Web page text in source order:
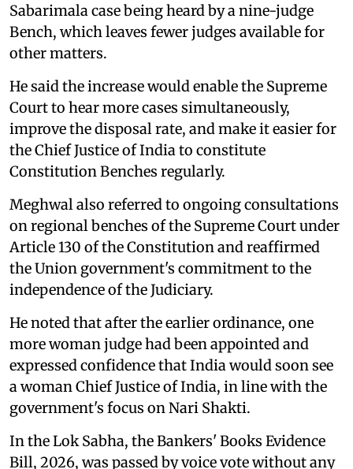
Sabarimala case being heard by a nine-judge
Bench, which leaves fewer judges available for
other matters.
He said the increase would enable the Supreme
Court to hear more cases simultaneously,
improve the disposal rate, and make it easier for
the Chief Justice of India to constitute
Constitution Benches regularly.
Meghwal also referred to ongoing consultations
on regional benches of the Supreme Court under
Article 130 of the Constitution and reaffirmed
the Union government's commitment to the
independence of the Judiciary.
He noted that after the earlier ordinance, one
more woman judge had been appointed and
expressed confidence that India would soon see
a woman Chief Justice of India, in line with the
government's focus on Nari Shakti.
In the Lok Sabha, the Bankers' Books Evidence
Bill, 2026, was passed by voice vote without any